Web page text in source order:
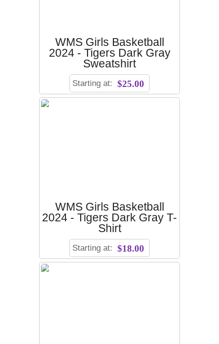
WMS Girls Basketball
2024 - Tigers Dark Gray
Sweatshirt
Starting at: $25.00
WMS Girls Basketball
2024 - Tigers Dark Gray T-
Shirt
Starting at: $18.00